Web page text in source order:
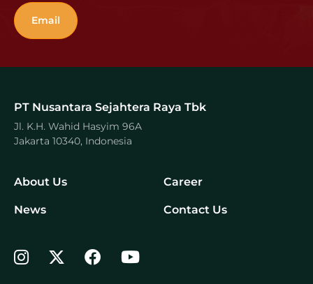
Email
PT Nusantara Sejahtera Raya Tbk
Jl. K.H. Wahid Hasyim 96A
Jakarta 10340, Indonesia
About Us Career
News Contact Us